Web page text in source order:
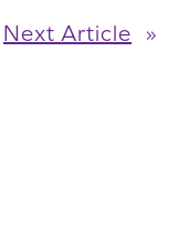
Next Article »